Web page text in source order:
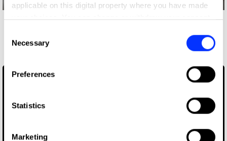
applicable on this digital property where you have made
your choices. You can change or withdraw your consent
the Privacy trigger icon.
Collect information about your geographical location
Identify your device by actively scanning it for
Find out more about how your personal data is processed
Selection
Necessary
Preferences
Statistics
Marketing
Film